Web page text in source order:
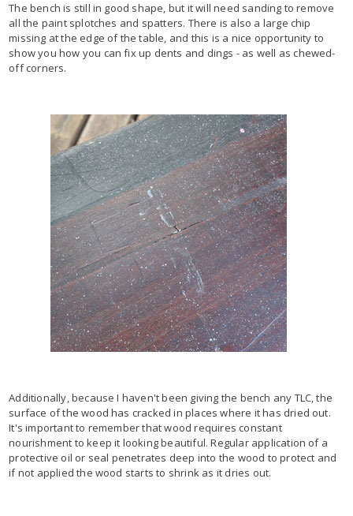
The bench is still in good shape, but it will need sanding to remove
all the paint splotches and spatters. There is also a large chip
missing at the edge of the table, and this is a nice opportunity to
show you how you can fix up dents and dings - as well as chewed-
off corners.
Additionally, because I haven't been giving the bench any TLC, the
surface of the wood has cracked in places where it has dried out.
It's important to remember that wood requires constant
nourishment to keep it looking beautiful. Regular application of a
protective oil or seal penetrates deep into the wood to protect and
if not applied the wood starts to shrink as it dries out.